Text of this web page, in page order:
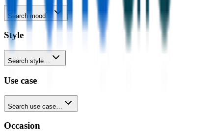
Search mood…
Style
Search style…
Use case
Search use case…
Occasion